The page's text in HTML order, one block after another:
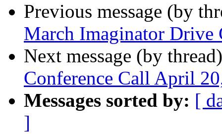
Previous message (by
March Imaginator Drive
Next message (by
Conference Call April
Messages sorted by: [
]